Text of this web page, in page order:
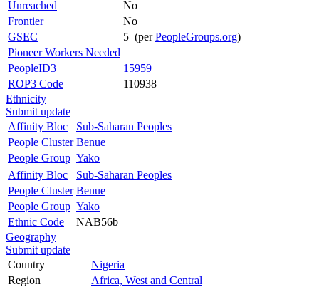
Unreached
No
Frontier
No
GSEC
5 (perPeopleGroups.org)
Pioneer Workers Needed
PeopleID3
15959
ROP3 Code
110938
Ethnicity
Submit update
Affinity Bloc
Sub-Saharan Peoples
People Cluster Benue
People Group Yako
Affinity Bloc
Sub-Saharan Peoples
People Cluster Benue
People Group Yako
Ethnic Code
NAB56b
Geography
Submit update
Country
Nigeria
Region
Africa, West and Central